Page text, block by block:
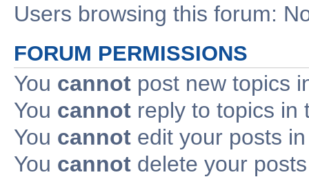
Users browsing this forum:
FORUM PERMISSIONS
You cannot post new topics
You cannot reply to topics in
You cannot edit your posts
You cannot delete your